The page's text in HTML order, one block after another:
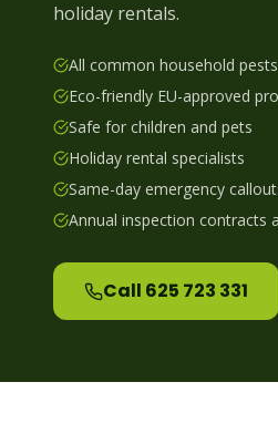
holiday rentals.
All common household
Eco-friendly EU-approved
Safe for children and pets
Holiday rental specialists
Same-day emergency
Annual inspection contracts
Call 625 723 331